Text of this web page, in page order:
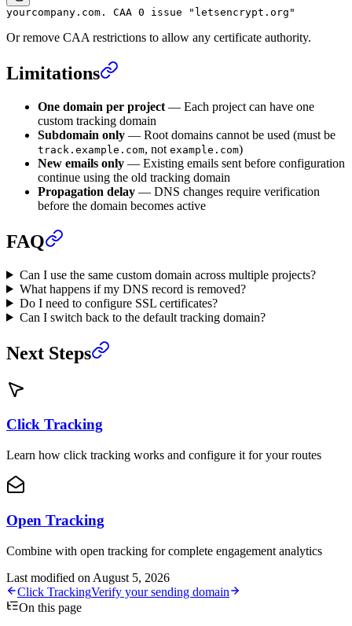
yourcompany.com. CAA 0 issue "letsencrypt.org"
Or remove CAA restrictions to allow any certificate authority.
Limitations
One domain per project — Each project can have one
custom tracking domain
Subdomain only — Root domains cannot be used (must be
track.example.com, not example.com)
New emails only — Existing emails sent before configuration
continue using the old tracking domain
Propagation delay — DNS changes require verification
before the domain becomes active
FAQ
Can I use the same custom domain across multiple projects?
What happens if my DNS record is removed?
Do I need to configure SSL certificates?
Can I switch back to the default tracking domain?
Next Steps
Click Tracking
Learn how click tracking works and configure it for your routes
Open Tracking
Combine with open tracking for complete engagement analytics
Last modified on August 5, 2026
Click TrackingVerify your sending domain
On this page